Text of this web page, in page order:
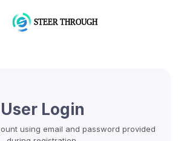
User Login
using email and password provided